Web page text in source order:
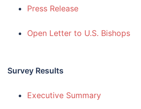
Press Release
Open Letter to U.S. Bishops
Survey Results
Executive Summary